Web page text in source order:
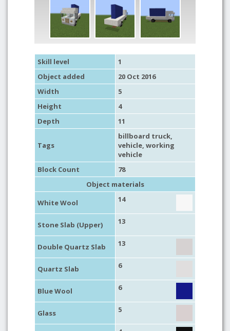
Skill level
1
Object added
20 Oct 2016
Width
5
Height
4
Depth
11
Tags
billboard truck,
vehicle, working
vehicle
Block Count
78
Object materials
White Wool
14
Stone Slab (Upper) 13
Double Quartz Slab 13
Quartz Slab 6
Blue Wool 6
Glass 5